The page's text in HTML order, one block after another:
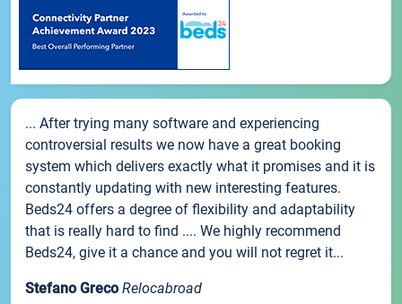
... After trying many software and experiencing
controversial results we now have a great booking
system which delivers exactly what it promises and it is
constantly updating with new interesting features.
Beds24 offers a degree of flexibility and adaptability
that is really hard to find .... We highly recommend
Beds24, give it a chance and you will not regret it...
Stefano Greco Relocabroad